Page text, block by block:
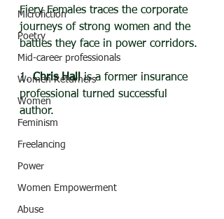
Microfiction
Poetry
Mid-career professionals
Women Returners
Women
Feminism
Freelancing
Power
Women Empowerment
Abuse
Fiery Females traces the corporate
journeys of strong women and the
battles they face in power corridors.
1. Chris Hall is a former insurance
professional turned successful
author.